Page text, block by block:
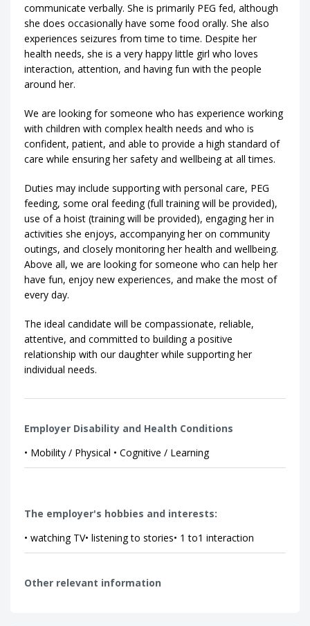
communicate verbally. She is primarily PEG fed, although
she does occasionally have some food orally. She also
experiences seizures from time to time. Despite her
health needs, she is a very happy little girl who loves
interaction, attention, and having fun with the people
around her.
We are looking for someone who has experience working
with children with complex health needs and who is
confident, patient, and able to provide a high standard of
care while ensuring her safety and wellbeing at all times.
Duties may include supporting with personal care, PEG
feeding, some oral feeding (full training will be provided),
use of a hoist (training will be provided), engaging her in
activities she enjoys, accompanying her on community
outings, and closely monitoring her health and wellbeing.
Above all, we are looking for someone who can help her
have fun, enjoy new experiences, and make the most of
every day.
The ideal candidate will be compassionate, reliable,
attentive, and committed to building a positive
relationship with our daughter while supporting her
individual needs.
Employer Disability and Health Conditions
• Mobility / Physical • Cognitive / Learning
The employer's hobbies and interests:
• watching TV• listening to stories• 1 to1 interaction
Other relevant information